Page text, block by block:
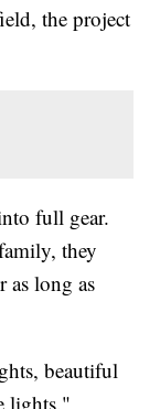
the project
full gear.
they
as long as
beautiful
lights,"